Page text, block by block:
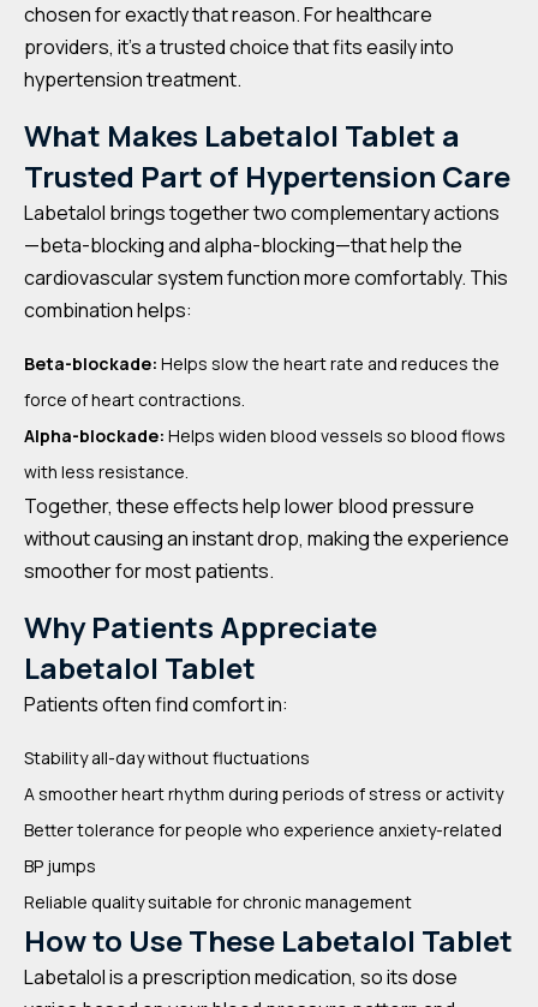
chosen for exactly that reason. For healthcare
providers, it’s a trusted choice that fits easily into
hypertension treatment.
What Makes Labetalol Tablet a
Trusted Part of Hypertension Care
Labetalol brings together two complementary actions
—beta-blocking and alpha-blocking—that help the
cardiovascular system function more comfortably. This
combination helps:
Beta-blockade: Helps slow the heart rate and reduces the
force of heart contractions.
Alpha-blockade: Helps widen blood vessels so blood flows
with less resistance.
Together, these effects help lower blood pressure
without causing an instant drop, making the experience
smoother for most patients.
Why Patients Appreciate
Labetalol Tablet
Patients often find comfort in:
Stability all-day without fluctuations
A smoother heart rhythm during periods of stress or activity
Better tolerance for people who experience anxiety-related
BP jumps
Reliable quality suitable for chronic management
How to Use These Labetalol Tablet
Labetalol is a prescription medication, so its dose